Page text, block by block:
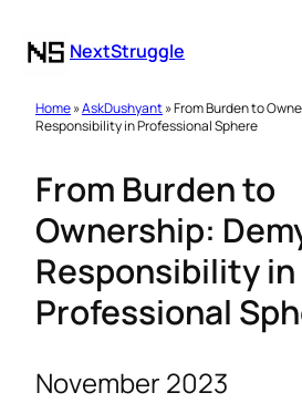
NextStruggle
Home»AskDushyant» From Burden to
Responsibility in Professional Sphere
From Burden to
Ownership:
Responsibility in
Professional
November 2023